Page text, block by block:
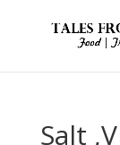
Salt